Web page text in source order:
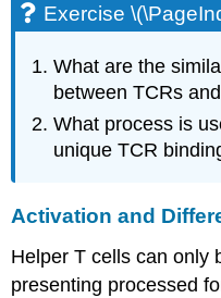
Exercise
What are the
between TCRs
What process is
unique TCR
Activation and
Helper T cells can only
presenting processed